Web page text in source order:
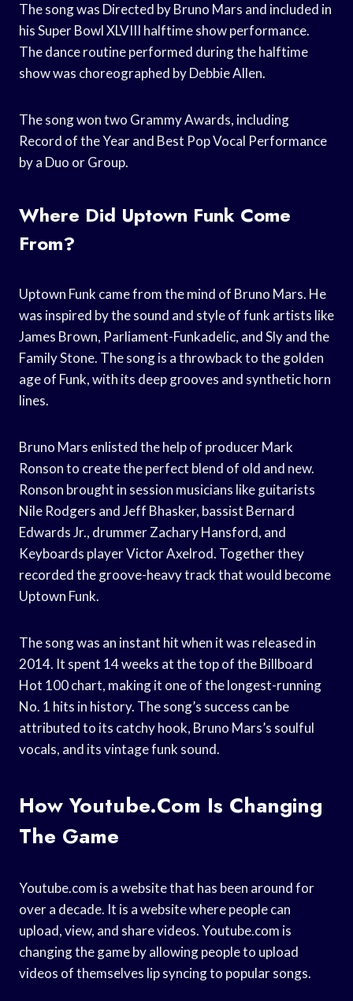
The song was Directed by Bruno Mars and included in
his Super Bowl XLVIII halftime show performance.
The dance routine performed during the halftime
show was choreographed by Debbie Allen.
The song won two Grammy Awards, including
Record of the Year and Best Pop Vocal Performance
by a Duo or Group.
Where Did Uptown Funk Come
From?
Uptown Funk came from the mind of Bruno Mars. He
was inspired by the sound and style of funk artists like
James Brown, Parliament-Funkadelic, and Sly and the
Family Stone. The song is a throwback to the golden
age of Funk, with its deep grooves and synthetic horn
lines.
Bruno Mars enlisted the help of producer Mark
Ronson to create the perfect blend of old and new.
Ronson brought in session musicians like guitarists
Nile Rodgers and Jeff Bhasker, bassist Bernard
Edwards Jr., drummer Zachary Hansford, and
Keyboards player Victor Axelrod. Together they
recorded the groove-heavy track that would become
Uptown Funk.
The song was an instant hit when it was released in
2014. It spent 14 weeks at the top of the Billboard
Hot 100 chart, making it one of the longest-running
No. 1 hits in history. The song’s success can be
attributed to its catchy hook, Bruno Mars’s soulful
vocals, and its vintage funk sound.
How Youtube.com Is Changing
The Game
Youtube.com is a website that has been around for
over a decade. It is a website where people can
upload, view, and share videos. Youtube.com is
changing the game by allowing people to upload
videos of themselves lip syncing to popular songs.